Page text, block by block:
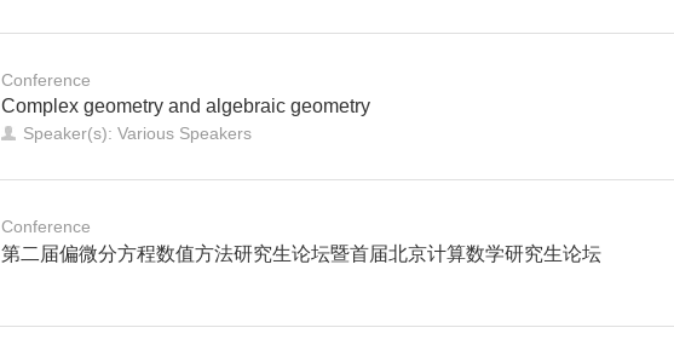
Conference
Complex geometry and algebraic geometry
Speaker(s): Various Speakers
Conference
第二届偏微分方程数值方法研究生论坛暨首届北京计算数学研究生论坛